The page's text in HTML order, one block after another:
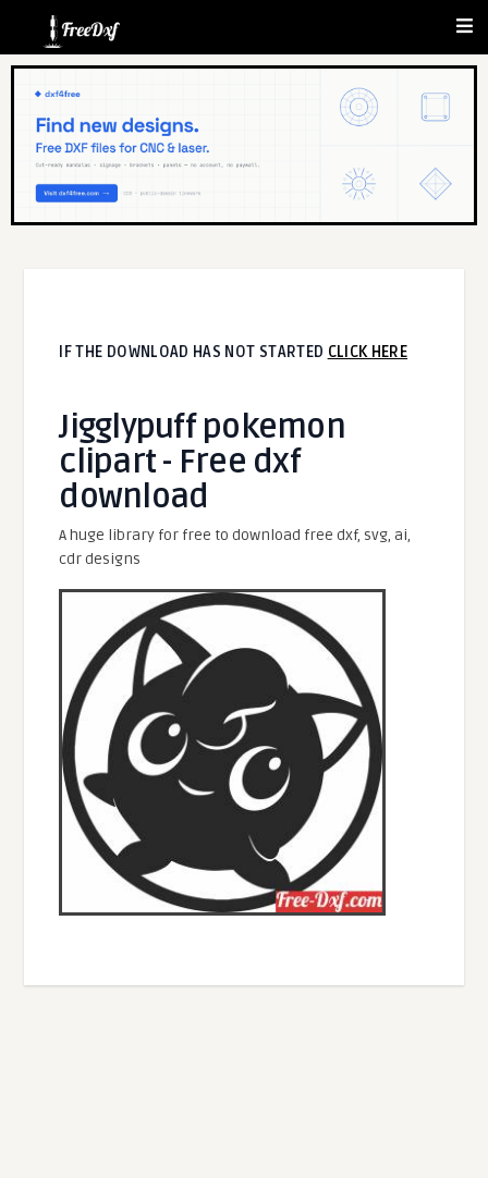
IF THE DOWNLOAD HAS NOT STARTED CLICK HERE
Jigglypuff pokemon
clipart - Free dxf
download
A huge library for free to download free dxf, svg, ai,
cdr designs